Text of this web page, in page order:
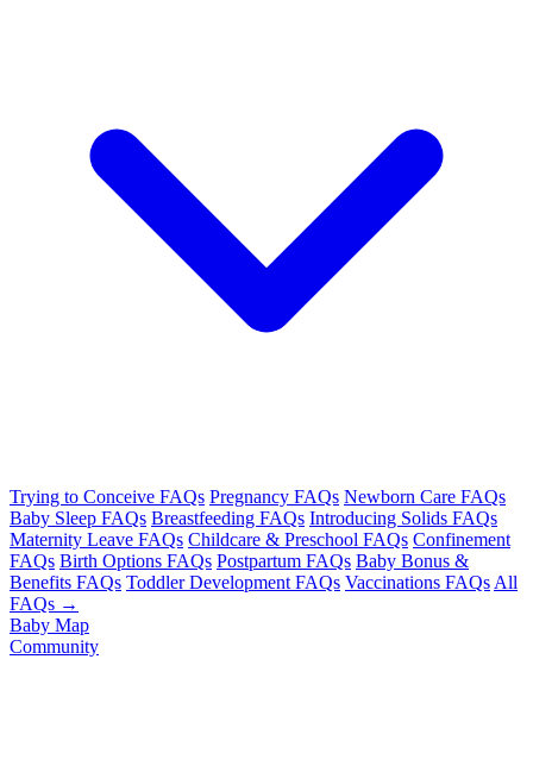
Trying to Conceive FAQs Pregnancy FAQs Newborn Care FAQs
Baby Sleep FAQs Breastfeeding FAQs Introducing Solids FAQs
Maternity Leave FAQs Childcare & Preschool FAQs Confinement
FAQs Birth Options FAQs Postpartum FAQs Baby Bonus &
Benefits FAQs Toddler Development FAQs Vaccinations FAQs All
FAQs →
Baby Map
Community